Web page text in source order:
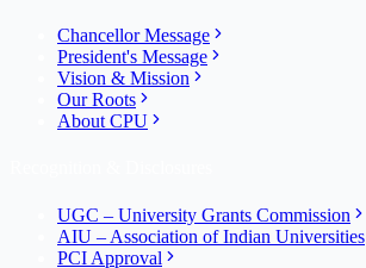
Chancellor Message
President's Message
Vision & Mission
Our Roots
About CPU
UGC – University Grants Commission
AIU – Association of Indian Universities
PCI Approval